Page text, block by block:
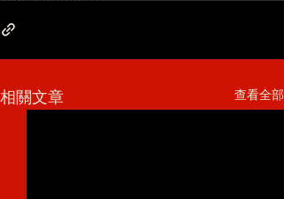
相關文章 查看全部